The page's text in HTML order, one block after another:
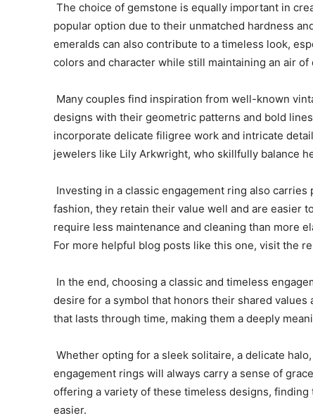
The choice of gemstone is equally important in
popular option due to their unmatched hardness
emeralds can also contribute to a timeless look,
colors and character while still maintaining an air
Many couples find inspiration from well-known
designs with their geometric patterns and bold
incorporate delicate filigree work and intricate
jewelers like Lily Arkwright, who skillfully balance
Investing in a classic engagement ring also
fashion, they retain their value well and are easier
require less maintenance and cleaning than more
For more helpful blog posts like this one, visit the
In the end, choosing a classic and timeless
desire for a symbol that honors their shared
that lasts through time, making them a deeply
Whether opting for a sleek solitaire, a delicate
engagement rings will always carry a sense of
offering a variety of these timeless designs,
easier.